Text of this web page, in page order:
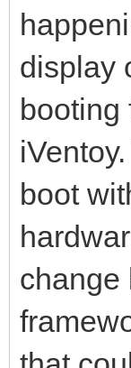
display
booting
boot
change